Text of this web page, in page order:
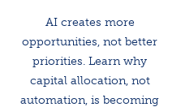
AI creates more
opportunities, not better
priorities. Learn why
capital allocation, not
automation, is becoming